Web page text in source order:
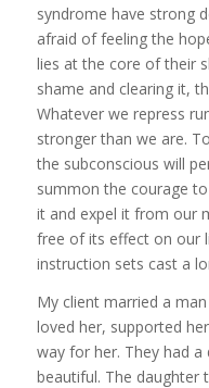
syndrome have strong
afraid of feeling the
lies at the core of their
shame and clearing it,
Whatever we repress
stronger than we are.
the subconscious will
summon the courage
it and expel it from our
free of its effect on our
instruction sets cast a
My client married a
loved her, supported
way for her. They had
beautiful. The daughter